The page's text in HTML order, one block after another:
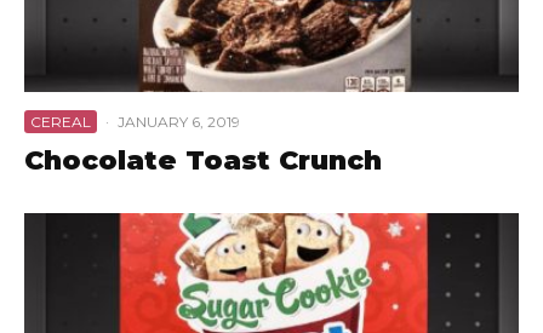
CEREAL · JANUARY 6, 2019
Chocolate Toast Crunch